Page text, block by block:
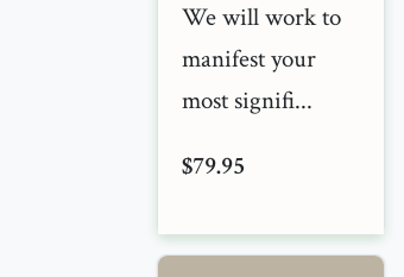
We will work to
manifest your
most signifi...
$79.95